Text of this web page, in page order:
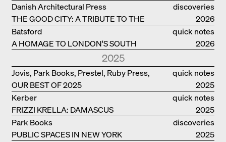
discoveries
THE GOOD CITY: A TRIBUTE TO THE
PHILANTHROPIST JAN GEHL
Danish Architectural Press
2026
quick notes
A HOMAGE TO LONDON'S SOUTH
Batsford
2026
2025
quick notes
OUR BEST OF 2025
Jovis, Park Books, Prestel, Ruby Press,
Scheidegger Spiess, Steidl, Thames &
Hudson, Walther König
2025
quick notes
FRIZZI KRELLA: DAMASCUS
Kerber
2025
discoveries
PUBLIC SPACES IN NEW YORK
Park Books
2025